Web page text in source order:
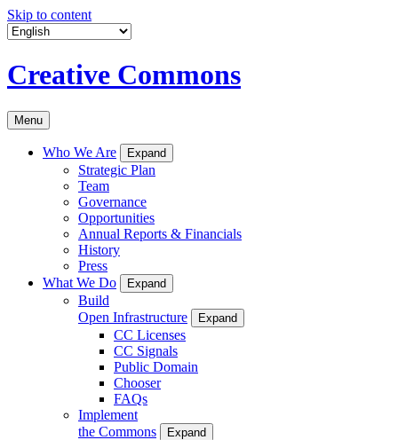
Skip to content
Creative Commons
Menu
Who We Are Expand
Strategic Plan
Team
Governance
Opportunities
Annual Reports & Financials
History
Press
What We Do
Expand
Build
Open Infrastructure
Expand
CC Licenses
CC Signals
Public Domain
Chooser
FAQs
Implement
the Commons
Expand